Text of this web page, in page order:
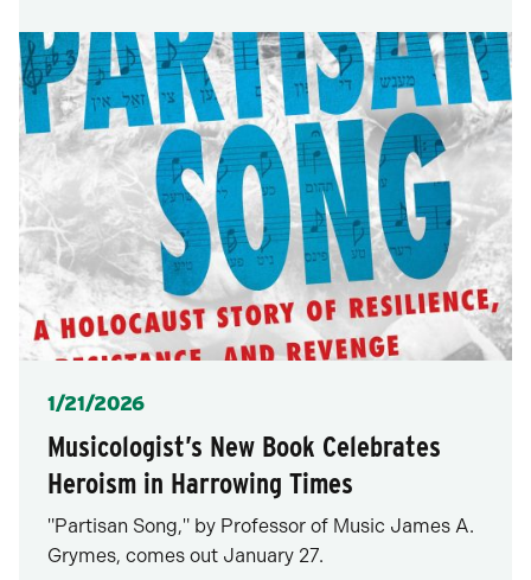
Posted
1/21/2026
Musicologist’s New Book Celebrates
Heroism in Harrowing Times
"Partisan Song," by Professor of Music James A.
Grymes, comes out January 27.